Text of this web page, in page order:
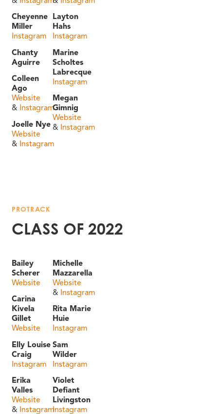
Cheyenne
Miller
Instagram
Chanty
Aguirre
Colleen
Ago
Website
& Instagram
Joelle Nye
Website
& Instagram
Layton
Hahs
Instagram
Marine
Scholtes
Labrecque
Instagram
Megan
Gimnig
Website
& Instagram
PROTRACK
CLASS OF 2022
Bailey
Scherer
Website
Carina
Kivela
Gillet
Website
Elly Louise
Craig
Instagram
Erika
Valles
Website
& Instagram
Michelle
Mazzarella
Website
& Instagram
Rita Marie
Huie
Instagram
Sam
Wilder
Instagram
Violet
Defiant
Livingston
Instagram